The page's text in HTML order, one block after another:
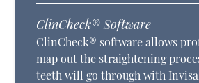
ClinCheck® Software
ClinCheck® software allows
map out the straightening
teeth will go through with